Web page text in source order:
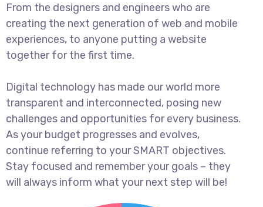
From the designers and engineers who are
creating the next generation of web and mobile
experiences, to anyone putting a website
together for the first time.
Digital technology has made our world more
transparent and interconnected, posing new
challenges and opportunities for every business.
As your budget progresses and evolves,
continue referring to your SMART objectives.
Stay focused and remember your goals – they
will always inform what your next step will be!